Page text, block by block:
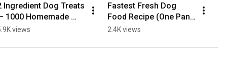
Ingredient Dog Treats
1000 Homemade
& Egg Treats
views
Fastest Fresh Dog
Food Recipe (One Pan,
15 Minutes, 3
2.4K views